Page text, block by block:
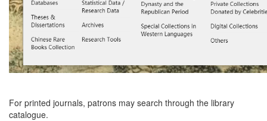
For printed journals, patrons may search through the library
catalogue.